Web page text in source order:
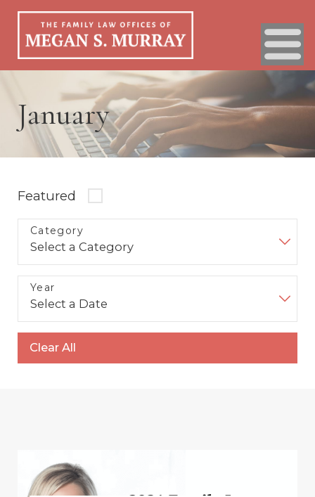
January
Featured
Category
Year
Clear All